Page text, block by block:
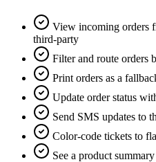
View incoming orders
third-party
Filter and route orders
Print orders as a
Update order status
Send SMS updates to
Color-code tickets to
See a product